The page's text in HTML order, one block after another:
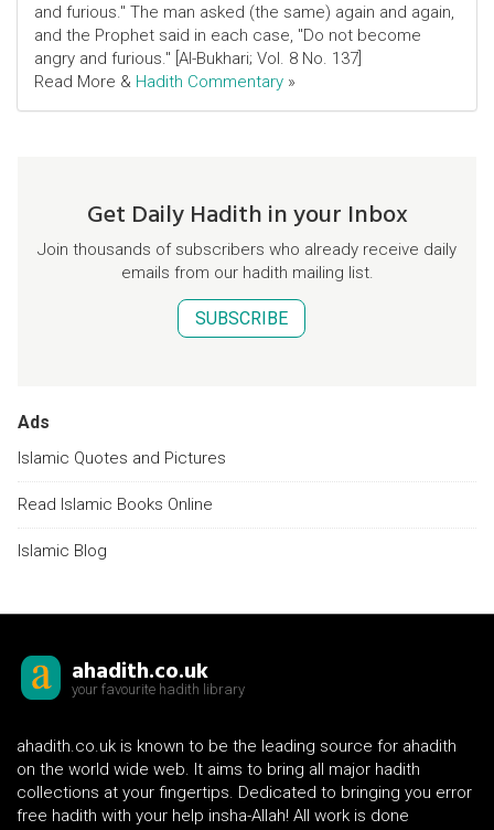
and furious." The man asked (the same) again and again,
and the Prophet said in each case, "Do not become
angry and furious." [Al-Bukhari; Vol. 8 No. 137]
Read More & Hadith Commentary »
Get Daily Hadith in your Inbox
Join thousands of subscribers who already receive daily
emails from our hadith mailing list.
SUBSCRIBE
Ads
Islamic Quotes and Pictures
Read Islamic Books Online
Islamic Blog
ahadith.co.uk
your favourite hadith library
ahadith.co.uk is known to be the leading source for ahadith
on the world wide web. It aims to bring all major hadith
collections at your fingertips. Dedicated to bringing you error
free hadith with your help insha-Allah! All work is done